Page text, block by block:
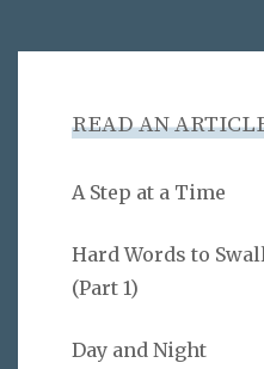
READ AN
A Step at a Time
Hard Words to
(Part 1)
Day and Night